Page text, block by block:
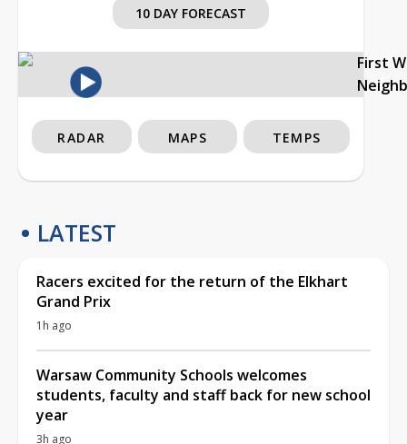
10 DAY FORECAST
First
RADAR MAPS TEMPS
LATEST
Racers excited for the return of the Elkhart
Grand Prix
1h ago
Warsaw Community Schools welcomes
students, faculty and staff back for new school
year
3h ago